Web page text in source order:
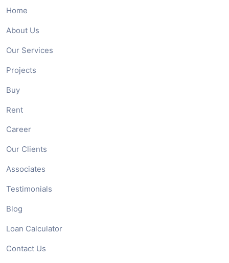
Home
About Us
Our Services
Projects
Buy
Rent
Career
Our Clients
Associates
Testimonials
Blog
Loan Calculator
Contact Us